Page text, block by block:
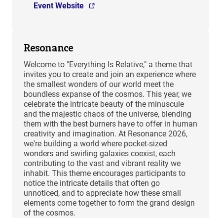
Event Website
Resonance
Welcome to "Everything Is Relative," a theme that
invites you to create and join an experience where
the smallest wonders of our world meet the
boundless expanse of the cosmos. This year, we
celebrate the intricate beauty of the minuscule
and the majestic chaos of the universe, blending
them with the best burners have to offer in human
creativity and imagination. At Resonance 2026,
we're building a world where pocket-sized
wonders and swirling galaxies coexist, each
contributing to the vast and vibrant reality we
inhabit. This theme encourages participants to
notice the intricate details that often go
unnoticed, and to appreciate how these small
elements come together to form the grand design
of the cosmos.